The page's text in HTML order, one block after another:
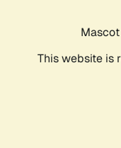
This website is